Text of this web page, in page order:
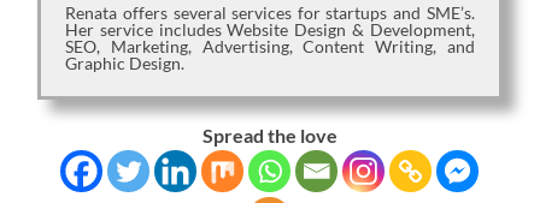
Renata offers several services for startups and SME’s.
Her service includes Website Design & Development,
SEO, Marketing, Advertising, Content Writing, and
Graphic Design.
Spread the love